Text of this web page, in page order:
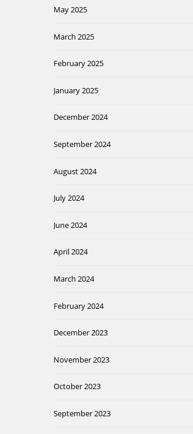
May 2025
March 2025
February 2025
January 2025
December 2024
September 2024
August 2024
July 2024
June 2024
April 2024
March 2024
February 2024
December 2023
November 2023
October 2023
September 2023